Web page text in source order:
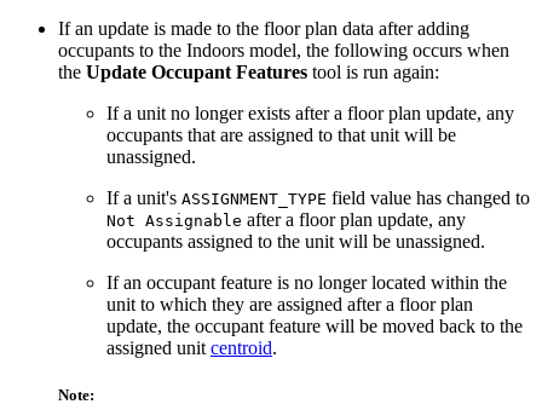
If an update is made to the floor plan data after adding
occupants to the Indoors model, the following occurs when
the Update Occupant Features tool is run again:
If a unit no longer exists after a floor plan update, any
occupants that are assigned to that unit will be
unassigned.
If a unit's ASSIGNMENT_TYPE field value has changed to
Not Assignable after a floor plan update, any
occupants assigned to the unit will be unassigned.
If an occupant feature is no longer located within the
unit to which they are assigned after a floor plan
update, the occupant feature will be moved back to the
assigned unit centroid.
Note: